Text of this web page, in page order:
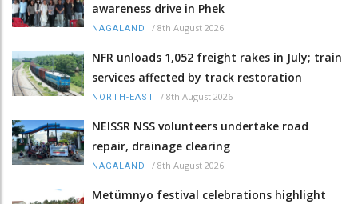
awareness drive in Phek
NAGALAND / 8th August 2026
NFR unloads 1,052 freight rakes in July; train
services affected by track restoration
NORTH-EAST / 8th August 2026
NEISSR NSS volunteers undertake road
repair, drainage clearing
NAGALAND / 8th August 2026
Metümnyo festival celebrations highlight